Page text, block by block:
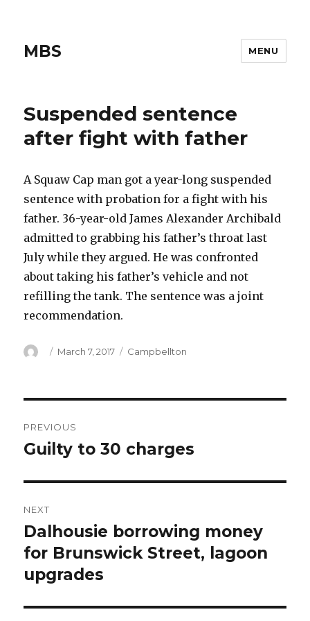
MBS MENU
Suspended sentence
after fight with father
A Squaw Cap man got a year-long suspended
sentence with probation for a fight with his
father. 36-year-old James Alexander Archibald
admitted to grabbing his father’s throat last
July while they argued. He was confronted
about taking his father’s vehicle and not
refilling the tank. The sentence was a joint
recommendation.
Author
Posted
March 7, 2017 Categories
Campbellton
navigation
PREVIOUS
Previous
Guilty to 30 charges
NEXT
Next
post:
Dalhousie borrowing money
for Brunswick Street, lagoon
upgrades